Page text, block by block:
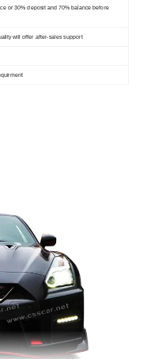
or 30% deposit and 70% balance before
will offer after-sales support